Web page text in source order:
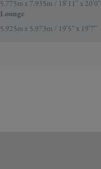
5.775m x 7.935m / 18'11'' x 20'0''
Lounge
5.925m x 5.973m / 19'5'' x 19'7''